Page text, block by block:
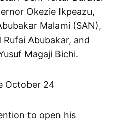
Okezie Ikpeazu,
Malami (SAN),
Abubakar, and
Magaji Bichi.
October 24
to open his